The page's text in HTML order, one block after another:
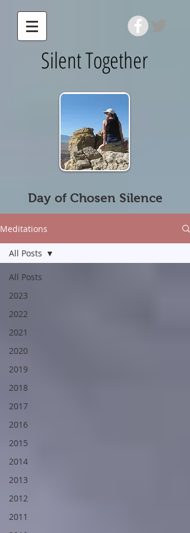
Silent Together
Day of Chosen Silence
Meditations
All Posts
2023
2022
2021
2020
2019
2018
2017
2016
2015
2014
2013
2012
2011
All Posts